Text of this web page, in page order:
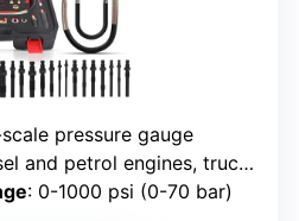
pressure gauge
petrol engines, trucks, agricultural, marine
: 0-1000 psi (0-70 bar)